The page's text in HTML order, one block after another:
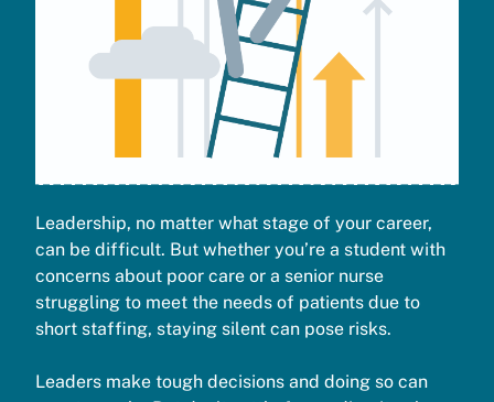
Leadership, no matter what stage of your career,
can be difficult. But whether you’re a student with
concerns about poor care or a senior nurse
struggling to meet the needs of patients due to
short staffing, staying silent can pose risks.
Leaders make tough decisions and doing so can